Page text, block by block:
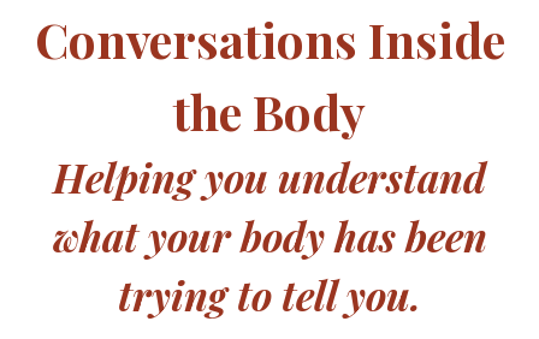
Conversations Inside
the Body
Helping you understand
what your body has been
trying to tell you.